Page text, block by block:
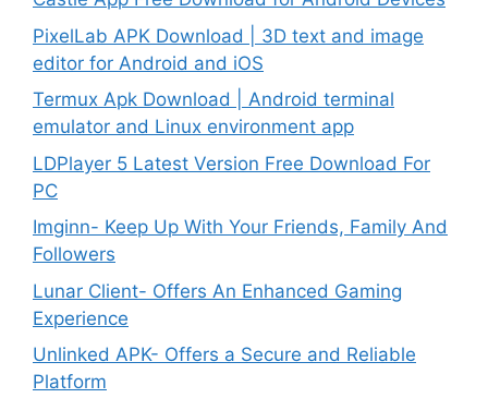
PixelLab APK Download | 3D text and image
editor for Android and iOS
Termux Apk Download | Android terminal
emulator and Linux environment app
LDPlayer 5 Latest Version Free Download For
PC
Imginn- Keep Up With Your Friends, Family And
Followers
Lunar Client- Offers An Enhanced Gaming
Experience
Unlinked APK- Offers a Secure and Reliable
Platform